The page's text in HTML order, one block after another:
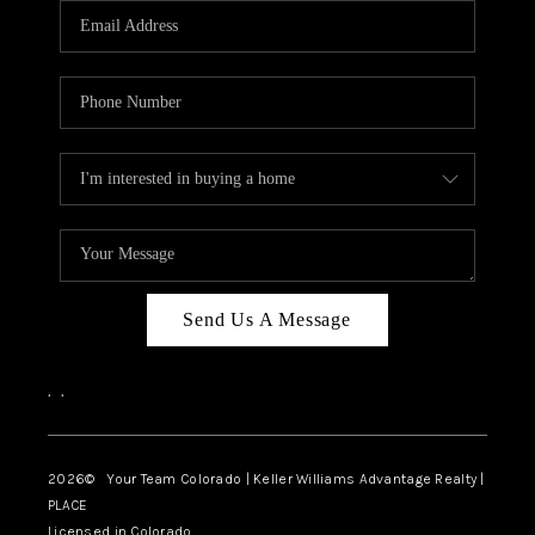
CAREERS
ABOUT PLACE
TOP AREAS
BLOG
Send Us A Message
, ,
2026© Your Team Colorado | Keller Williams Advantage Realty |
PLACE
Licensed in Colorado.